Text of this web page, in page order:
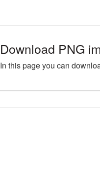
Download PNG
In this page you can